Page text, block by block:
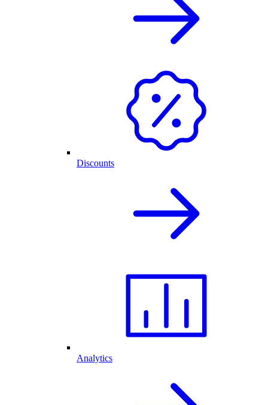
Discounts
Analytics